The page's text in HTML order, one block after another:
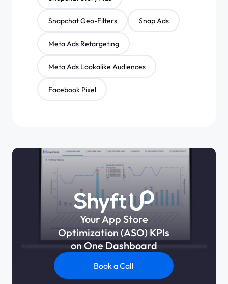
Snapchat Geo-Filters Snap Ads
Meta Ads Retargeting
Meta Ads Lookalike Audiences
Facebook Pixel
Your App Store
Optimization (ASO) KPIs
on One Dashboard
Book a Call